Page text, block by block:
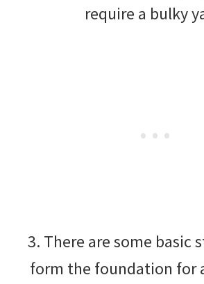
require a bulky
3. There are some basic
form the foundation for